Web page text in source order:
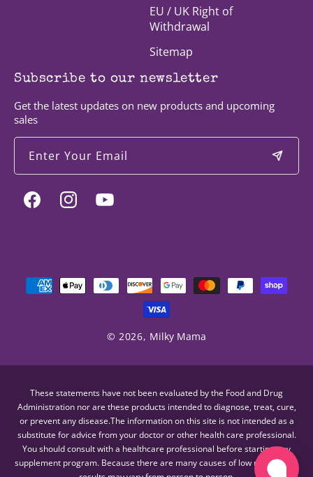
EU / UK Right of
Withdrawal
Sitemap
Subscribe to our newsletter
Get the latest updates on new products and upcoming
sales
Enter Your Email
Facebook InstagramYouTube
Payment
methods
© 2026, Milky Mama
These statements have not been evaluated by the Food and Drug
Administration nor are these products intended to diagnose, treat, cure,
or prevent any disease.The information on this site is not intended as a
substitute for advice from your doctor or other health care professional.
You should consult with a healthcare professional before starting any
supplement program. Because there are many causes of low milk supply,